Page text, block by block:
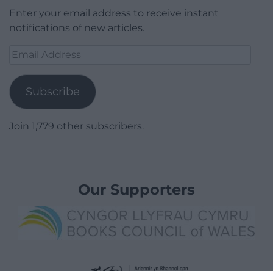
Enter your email address to receive instant
notifications of new articles.
Email
Subscribe
Join 1,779 other subscribers.
Our Supporters